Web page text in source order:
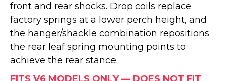
front and rear shocks. Drop coils replace
factory springs at a lower perch height, and
the hanger/shackle combination repositions
the rear leaf spring mounting points to
achieve the rear stance.